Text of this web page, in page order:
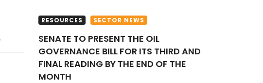
RESOURCES SECTOR NEWS
SENATE TO PRESENT THE OIL
GOVERNANCE BILL FOR ITS THIRD AND
FINAL READING BY THE END OF THE
MONTH